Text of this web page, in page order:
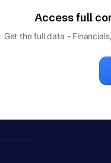
Access full
Get the full data -